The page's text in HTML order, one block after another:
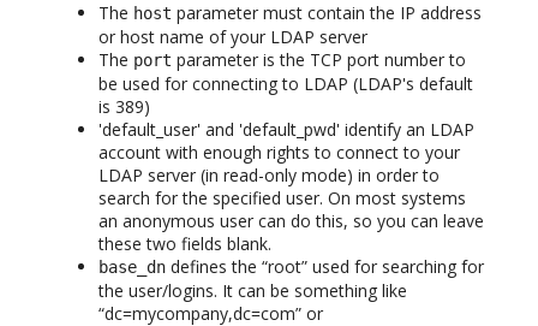
The host parameter must contain the IP address
or host name of your LDAP server
The port parameter is the TCP port number to
be used for connecting to LDAP (LDAP's default
is 389)
'default_user' and 'default_pwd' identify an LDAP
account with enough rights to connect to your
LDAP server (in read-only mode) in order to
search for the specified user. On most systems
an anonymous user can do this, so you can leave
these two fields blank.
base_dn defines the “root” used for searching for
the user/logins. It can be something like
“dc=mycompany,dc=com” or